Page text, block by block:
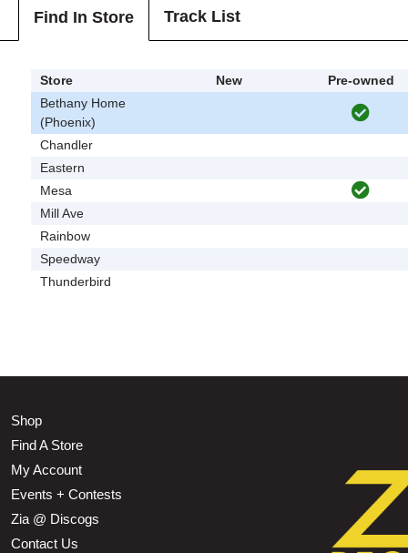
Find In Store Track List
Store New
Pre-owned
Bethany Home
(Phoenix)
Chandler
Eastern
Mesa
Mill Ave
Rainbow
Speedway
Thunderbird
Shop
Find A Store
My Account
Events + Contests
Zia @ Discogs
Contact Us